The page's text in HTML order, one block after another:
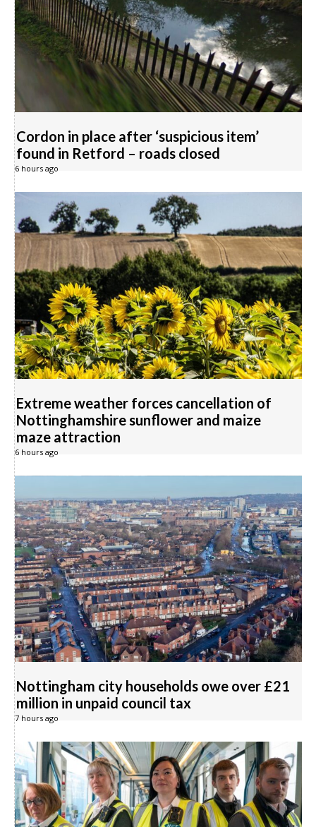
Cordon in place after ‘suspicious item’
found in Retford – roads closed
6 hours ago
Extreme weather forces cancellation of
Nottinghamshire sunflower and maize
maze attraction
6 hours ago
Nottingham city households owe over £21
million in unpaid council tax
7 hours ago